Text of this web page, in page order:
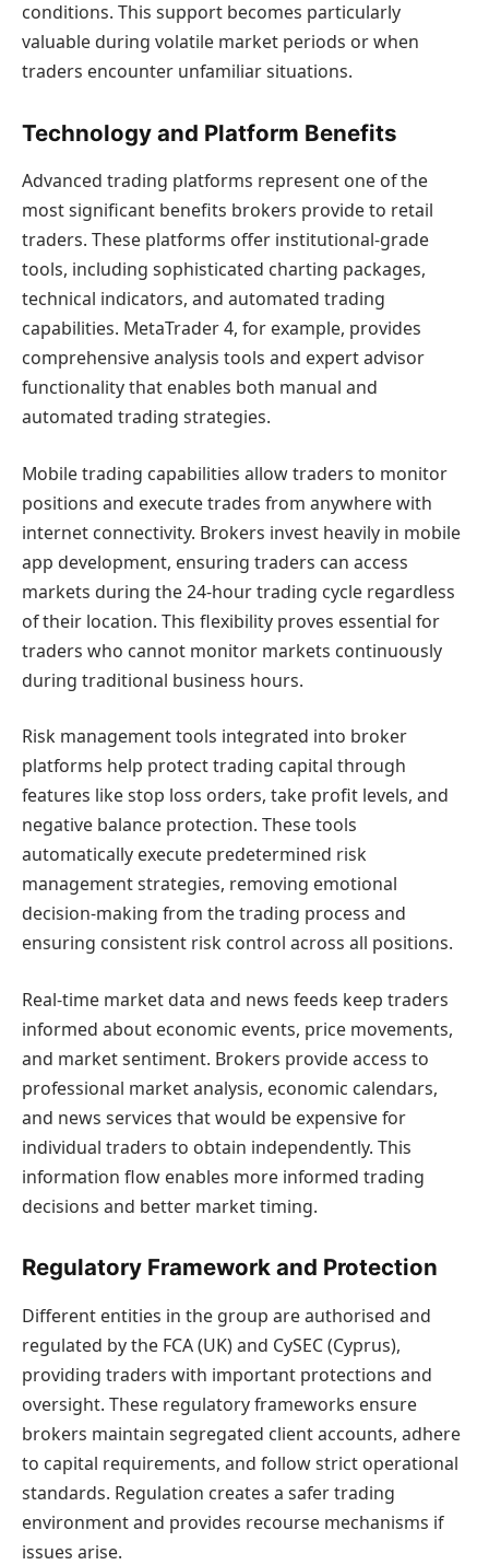
conditions. This support becomes particularly
valuable during volatile market periods or when
traders encounter unfamiliar situations.
Technology and Platform Benefits
Advanced trading platforms represent one of the
most significant benefits brokers provide to retail
traders. These platforms offer institutional-grade
tools, including sophisticated charting packages,
technical indicators, and automated trading
capabilities. MetaTrader 4, for example, provides
comprehensive analysis tools and expert advisor
functionality that enables both manual and
automated trading strategies.
Mobile trading capabilities allow traders to monitor
positions and execute trades from anywhere with
internet connectivity. Brokers invest heavily in mobile
app development, ensuring traders can access
markets during the 24-hour trading cycle regardless
of their location. This flexibility proves essential for
traders who cannot monitor markets continuously
during traditional business hours.
Risk management tools integrated into broker
platforms help protect trading capital through
features like stop loss orders, take profit levels, and
negative balance protection. These tools
automatically execute predetermined risk
management strategies, removing emotional
decision-making from the trading process and
ensuring consistent risk control across all positions.
Real-time market data and news feeds keep traders
informed about economic events, price movements,
and market sentiment. Brokers provide access to
professional market analysis, economic calendars,
and news services that would be expensive for
individual traders to obtain independently. This
information flow enables more informed trading
decisions and better market timing.
Regulatory Framework and Protection
Different entities in the group are authorised and
regulated by the FCA (UK) and CySEC (Cyprus),
providing traders with important protections and
oversight. These regulatory frameworks ensure
brokers maintain segregated client accounts, adhere
to capital requirements, and follow strict operational
standards. Regulation creates a safer trading
environment and provides recourse mechanisms if
issues arise.